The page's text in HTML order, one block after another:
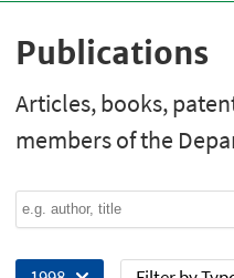
Publications
Articles, books,
members of the